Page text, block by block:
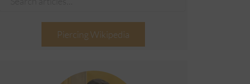
Piercing Wikipedia